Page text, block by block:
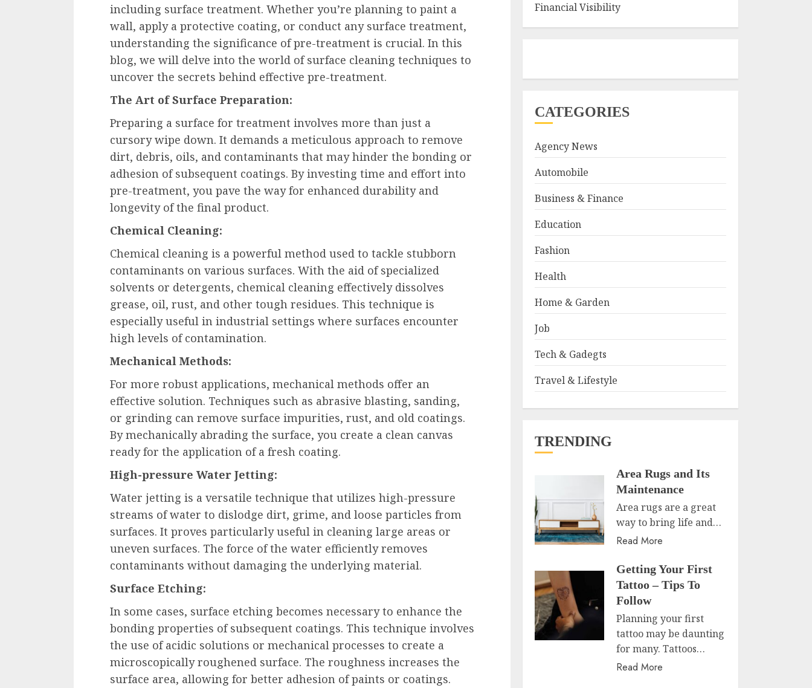
including surface treatment. Whether you’re planning to paint a
wall, apply a protective coating, or conduct any surface treatment,
understanding the significance of pre-treatment is crucial. In this
blog, we will delve into the world of surface cleaning techniques to
uncover the secrets behind effective pre-treatment.
The Art of Surface Preparation:
Preparing a surface for treatment involves more than just a
cursory wipe down. It demands a meticulous approach to remove
dirt, debris, oils, and contaminants that may hinder the bonding or
adhesion of subsequent coatings. By investing time and effort into
pre-treatment, you pave the way for enhanced durability and
longevity of the final product.
Chemical Cleaning:
Chemical cleaning is a powerful method used to tackle stubborn
contaminants on various surfaces. With the aid of specialized
solvents or detergents, chemical cleaning effectively dissolves
grease, oil, rust, and other tough residues. This technique is
especially useful in industrial settings where surfaces encounter
high levels of contamination.
Mechanical Methods:
For more robust applications, mechanical methods offer an
effective solution. Techniques such as abrasive blasting, sanding,
or grinding can remove surface impurities, rust, and old coatings.
By mechanically abrading the surface, you create a clean canvas
ready for the application of a fresh coating.
High-pressure Water Jetting:
Water jetting is a versatile technique that utilizes high-pressure
streams of water to dislodge dirt, grime, and loose particles from
surfaces. It proves particularly useful in cleaning large areas or
uneven surfaces. The force of the water efficiently removes
contaminants without damaging the underlying material.
Surface Etching:
In some cases, surface etching becomes necessary to enhance the
bonding properties of subsequent coatings. This technique involves
the use of acidic solutions or mechanical processes to create a
microscopically roughened surface. The roughness increases the
surface area, allowing for better adhesion of paints or coatings.
Financial Visibility
CATEGORIES
Agency News
Automobile
Business & Finance
Education
Fashion
Health
Home & Garden
Job
Tech & Gadegts
Travel & Lifestyle
TRENDING
Area Rugs and Its
Maintenance
Area rugs are a great
way to bring life and…
Read More
Getting Your First
Tattoo – Tips To
Follow
Planning your first
tattoo may be daunting
for many. Tattoos…
Read More